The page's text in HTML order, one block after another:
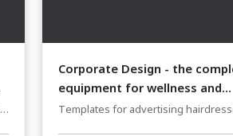
Corporate Design - the
equipment for wellness and
hairdressers - Version 1
Templates for advertising